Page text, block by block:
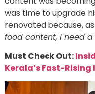
was time to upgrade
renovated because,
food content, I need
Must Check Out:
Kerala’s Fast-Rising